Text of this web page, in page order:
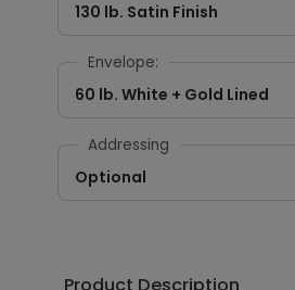
130 lb. Satin Finish
Envelope:
60 lb. White + Gold Lined
Addressing
Optional